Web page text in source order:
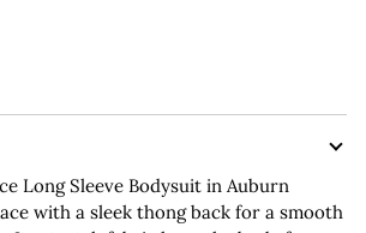
Long Sleeve Bodysuit in Auburn
with a sleek thong back for a smooth